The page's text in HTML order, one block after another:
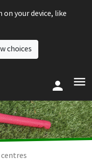
your device, like
choices